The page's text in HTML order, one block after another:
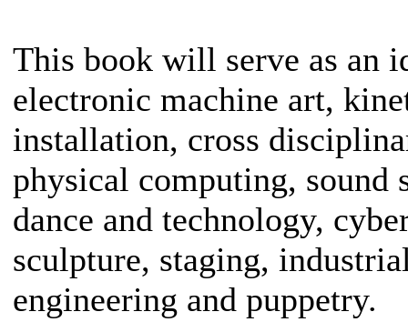
This book will serve as an
electronic machine art,
installation, cross
physical computing, sound
dance and technology,
sculpture, staging,
engineering and puppetry.